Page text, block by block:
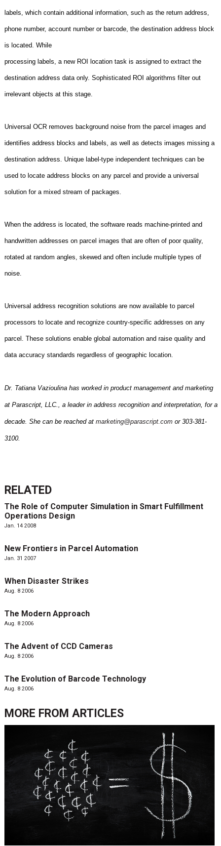
labels, which contain additional information, such as the return address,
phone number, account number or barcode, the destination address block
is located. While
processing labels, a new ROI location task is assigned to extract the
destination address data only. Sophisticated ROI algorithms filter out
irrelevant objects at this stage.
Universal OCR removes background noise from the parcel images and
identifies address blocks and labels, as well as detects images missing a
destination address. Unique label-type independent techniques can be
used to locate address blocks on any parcel and provide a universal
solution for a mixed stream of packages.
When the address is located, the software reads machine-printed and
handwritten addresses on parcel images that are often of poor quality,
rotated at random angles, skewed and often include multiple types of
noise.
Universal address recognition solutions are now available to parcel
processors to locate and recognize country-specific addresses on any
parcel. These solutions enable global automation and raise quality and
data accuracy standards regardless of geographic location.
Dr. Tatiana Vazioulina has worked in product management and marketing
at Parascript, LLC., a leader in address recognition and interpretation, for a
decade. She can be reached at marketing@parascript.comor 303-381-
3100.
RELATED
The Role of Computer Simulation in Smart Fulfillment
Operations Design
Jan. 14 2008
New Frontiers in Parcel Automation
Jan. 31 2007
When Disaster Strikes
Aug. 8 2006
The Modern Approach
Aug. 8 2006
The Advent of CCD Cameras
Aug. 8 2006
The Evolution of Barcode Technology
Aug. 8 2006
MORE FROM ARTICLES